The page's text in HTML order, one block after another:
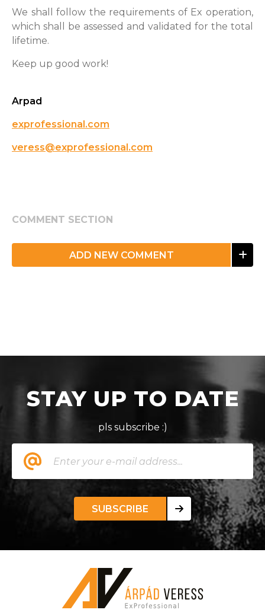
We shall follow the requirements of Ex operation,
which shall be assessed and validated for the total
lifetime.
Keep up good work!
Arpad
exprofessional.com
veress@exprofessional.com
COMMENT SECTION
ADD NEW COMMENT
STAY UP TO DATE
pls subscribe :)
SUBSCRIBE